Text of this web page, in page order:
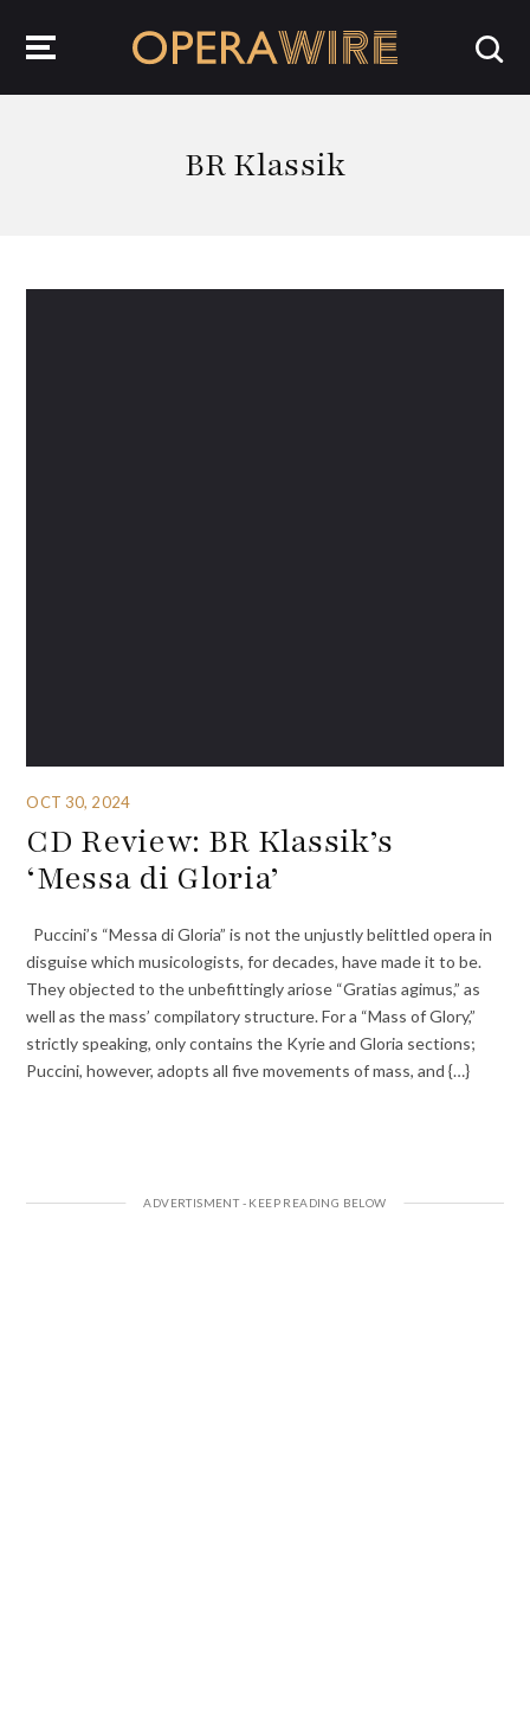
BR Klassik
OCT 30, 2024
CD Review: BR Klassik’s
‘Messa di Gloria’
Puccini’s “Messa di Gloria” is not the unjustly belittled opera in
disguise which musicologists, for decades, have made it to be.
They objected to the unbefittingly ariose “Gratias agimus,” as
well as the mass’ compilatory structure. For a “Mass of Glory,”
strictly speaking, only contains the Kyrie and Gloria sections;
Puccini, however, adopts all five movements of mass, and {…}